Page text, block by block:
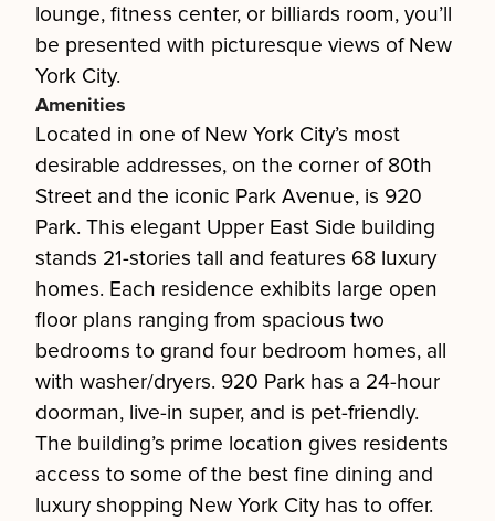
lounge, fitness center, or billiards room, you’ll
be presented with picturesque views of New
York City.
Amenities
Located in one of New York City’s most
desirable addresses, on the corner of 80th
Street and the iconic Park Avenue, is 920
Park. This elegant Upper East Side building
stands 21-stories tall and features 68 luxury
homes. Each residence exhibits large open
floor plans ranging from spacious two
bedrooms to grand four bedroom homes, all
with washer/dryers. 920 Park has a 24-hour
doorman, live-in super, and is pet-friendly.
The building’s prime location gives residents
access to some of the best fine dining and
luxury shopping New York City has to offer.